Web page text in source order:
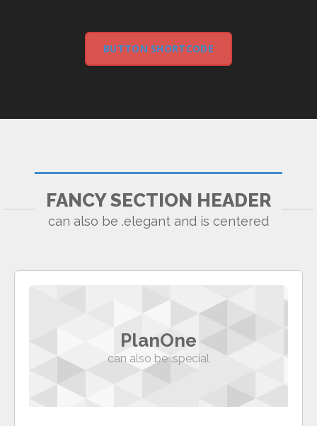
BUTTON SHORTCODE
FANCY SECTION HEADER
can also be .elegant and is centered
PlanOne
can also be .special